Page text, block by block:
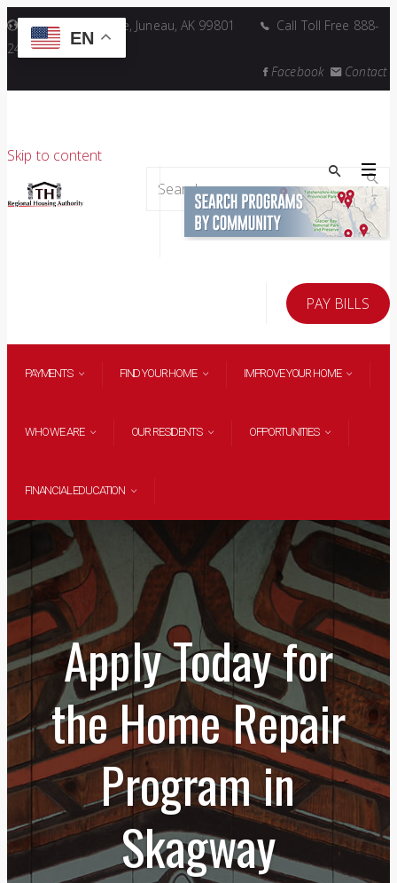
5446 Jenkins Drive, Juneau, AK 99801
Call Toll Free 888-
241-6868
Facebook
Contact
Skip to content
PAY BILLS
PAYMENTS FIND YOUR HOME IMPROVE YOUR HOME
WHO WE ARE OUR RESIDENTS OPPORTUNITIES
FINANCIAL EDUCATION
Apply Today for
the Home Repair
Program in
Skagway
EN